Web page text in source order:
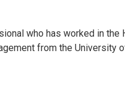
who has worked in the
from the University